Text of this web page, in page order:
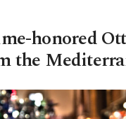
honored
the